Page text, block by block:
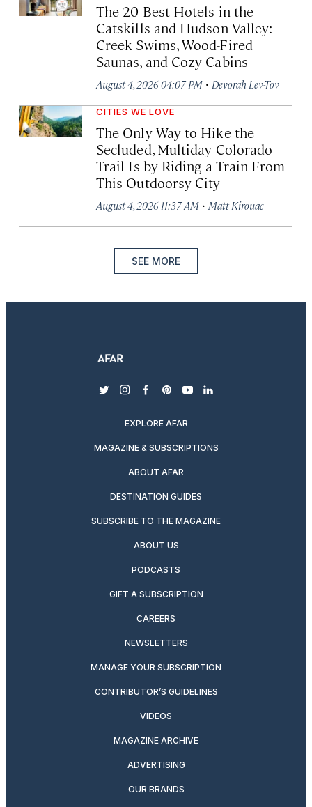
The 20 Best Hotels in the
Catskills and Hudson Valley:
Creek Swims, Wood-Fired
Saunas, and Cozy Cabins
August 4, 2026 04:07 PM · Devorah Lev-Tov
CITIES WE LOVE
The Only Way to Hike the
Secluded, Multiday Colorado
Trail Is by Riding a Train From
This Outdoorsy City
August 4, 2026 11:37 AM · Matt Kirouac
SEE MORE
twitterinstagram
facebook
pinterest
youtubelinkedin
EXPLORE AFAR
MAGAZINE & SUBSCRIPTIONS
ABOUT AFAR
DESTINATION GUIDES
SUBSCRIBE TO THE MAGAZINE
ABOUT US
PODCASTS
GIFT A SUBSCRIPTION
CAREERS
NEWSLETTERS
MANAGE YOUR SUBSCRIPTION
CONTRIBUTOR’S GUIDELINES
VIDEOS
MAGAZINE ARCHIVE
ADVERTISING
OUR BRANDS